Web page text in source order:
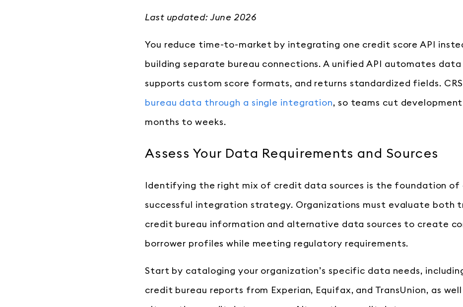
Last updated: June 2026
You reduce time-to-market by integrating one credit score API
building separate bureau connections. A unified API automates
supports custom score formats, and returns standardized fields.
bureau data through a single integration, so teams cut
months to weeks.
Assess Your Data Requirements and Sources
Identifying the right mix of credit data sources is the foundation of
successful integration strategy. Organizations must evaluate both
credit bureau information and alternative data sources to create
borrower profiles while meeting regulatory requirements.
Start by cataloging your organization’s specific data needs,
credit bureau reports from Experian, Equifax, and TransUnion, as well